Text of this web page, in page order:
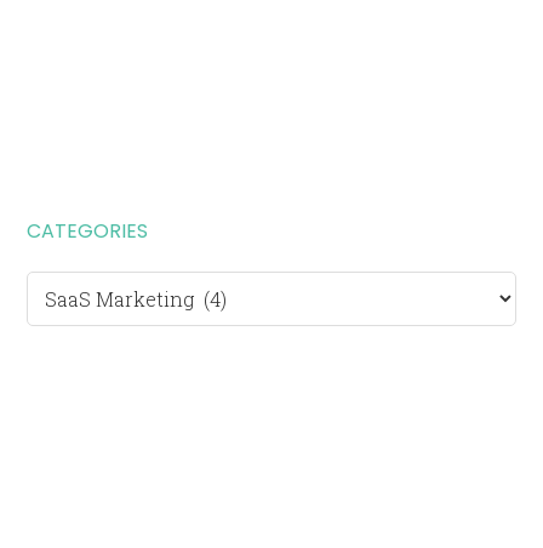
CATEGORIES
Categories